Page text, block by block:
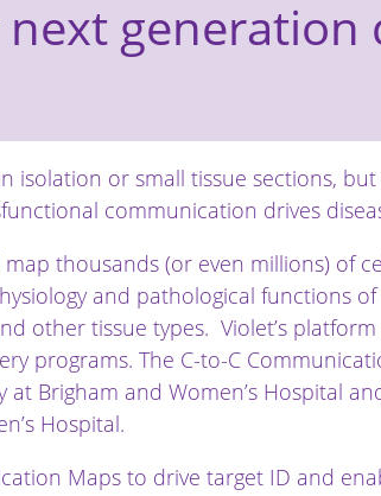
isolation or small tissue sections,
communication drives
thousands (or even millions)
and pathological functions
other tissue types. Violet’s
programs. The C-to-C
at Brigham and Women’s Hospital
Hospital.
Maps to drive target ID and